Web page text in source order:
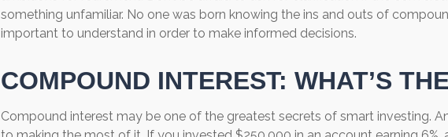
something unfamiliar. No one was born knowing the ins and outs of
important to understand in order to make informed decisions.
COMPOUND INTEREST: WHAT’S
Compound interest may be one of the greatest secrets of smart investing.